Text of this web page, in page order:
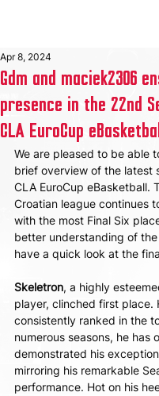
Gdm and maciek2306
presence in the 22nd
CLA EuroCup
Apr 8, 2024
We are pleased to be able
brief overview of the latest
CLA EuroCup eBasketball.
Croatian league continues
with the most Final Six
better understanding of
have a quick look at the
Skeletron, a highly
player, clinched first place.
consistently ranked in the
numerous seasons, he has
demonstrated his
mirroring his remarkable
performance. Hot on his